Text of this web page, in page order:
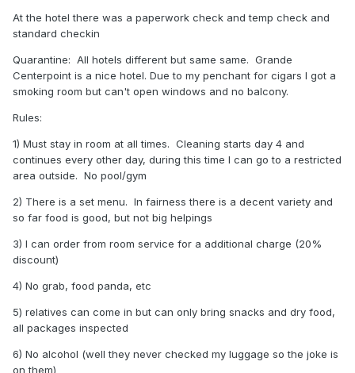
At the hotel there was a paperwork check and temp check and
standard checkin
Quarantine: All hotels different but same same. Grande
Centerpoint is a nice hotel. Due to my penchant for cigars I got a
smoking room but can't open windows and no balcony.
Rules:
1) Must stay in room at all times. Cleaning starts day 4 and
continues every other day, during this time I can go to a restricted
area outside. No pool/gym
2) There is a set menu. In fairness there is a decent variety and
so far food is good, but not big helpings
3) I can order from room service for a additional charge (20%
discount)
4) No grab, food panda, etc
5) relatives can come in but can only bring snacks and dry food,
all packages inspected
6) No alcohol (well they never checked my luggage so the joke is
on them)